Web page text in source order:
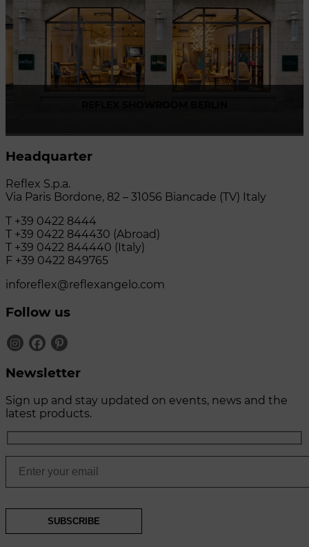
Headquarter
Reflex S.p.a.
Via Paris Bordone, 82 – 31056 Biancade (TV) Italy
T +39 0422 8444
T +39 0422 844430 (Abroad)
T +39 0422 844440 (Italy)
F +39 0422 849765
inforeflex@reflexangelo.com
Follow us
Newsletter
Sign up and stay updated on events, news and the
latest products.